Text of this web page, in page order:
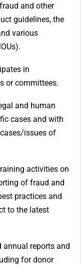
and other
guidelines, the
various
in
or committees.
and human
cases and with
issues of
activities on
of fraud and
practices and
to the latest
annual reports and
for donor